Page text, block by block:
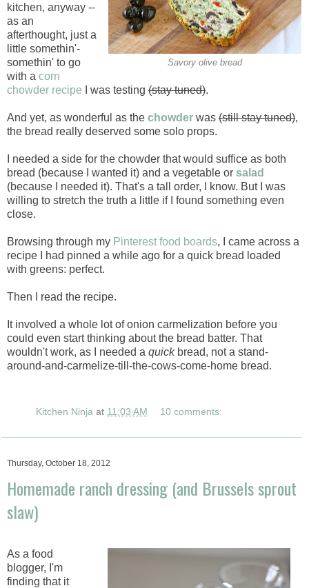
Savory olive bread
kitchen, anyway --
as an
afterthought, just a
little somethin'-
somethin' to go
with a corn
chowder recipe I was testing (stay tuned).
And yet, as wonderful as the chowder was (still stay tuned),
the bread really deserved some solo props.
I needed a side for the chowder that would suffice as both
bread (because I wanted it) and a vegetable or salad
(because I needed it). That's a tall order, I know. But I was
willing to stretch the truth a little if I found something even
close.
Browsing through my Pinterest food boards, I came across a
recipe I had pinned a while ago for a quick bread loaded
with greens: perfect.
Then I read the recipe.
It involved a whole lot of onion carmelization before you
could even start thinking about the bread batter. That
wouldn't work, as I needed a quickbread, not a stand-
around-and-carmelize-till-the-cows-come-home bread.
Kitchen Ninja at 11:03 AM 10 comments:
Thursday, October 18, 2012
Homemade ranch dressing (and Brussels sprout
slaw)
As a food
blogger, I'm
finding that it